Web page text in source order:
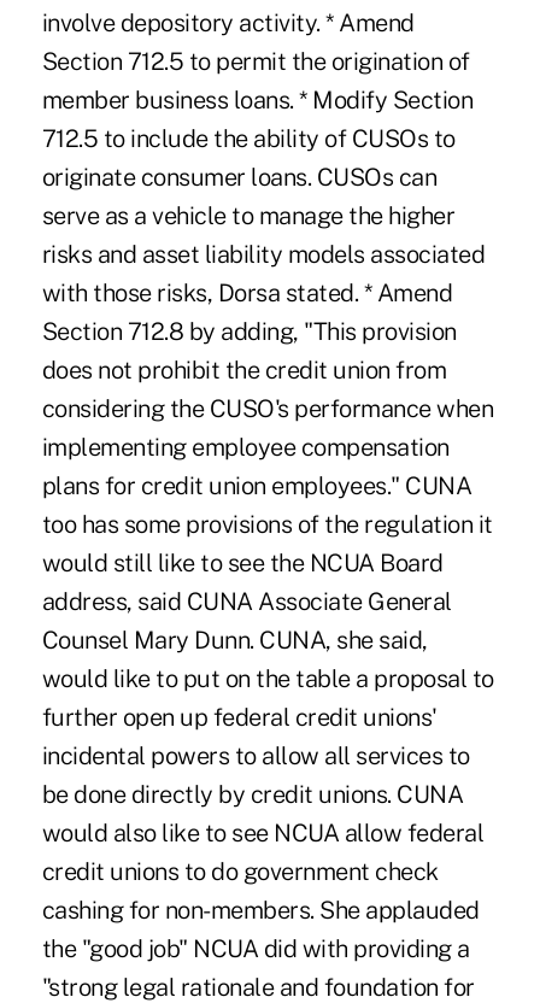
involve depository activity. * Amend
Section 712.5 to permit the origination of
member business loans. * Modify Section
712.5 to include the ability of CUSOs to
originate consumer loans. CUSOs can
serve as a vehicle to manage the higher
risks and asset liability models associated
with those risks, Dorsa stated. * Amend
Section 712.8 by adding, "This provision
does not prohibit the credit union from
considering the CUSO's performance when
implementing employee compensation
plans for credit union employees." CUNA
too has some provisions of the regulation it
would still like to see the NCUA Board
address, said CUNA Associate General
Counsel Mary Dunn. CUNA, she said,
would like to put on the table a proposal to
further open up federal credit unions'
incidental powers to allow all services to
be done directly by credit unions. CUNA
would also like to see NCUA allow federal
credit unions to do government check
cashing for non-members. She applauded
the "good job" NCUA did with providing a
"strong legal rationale and foundation for